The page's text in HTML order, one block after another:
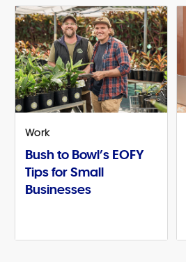
Work
Bush to Bowl’s EOFY
Tips for Small
Businesses